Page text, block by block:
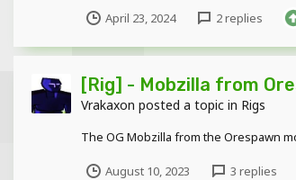
April 23, 2024 2 replies
[Rig] - Mobzilla from
Vrakaxon posted a topic in Rigs
The OG Mobzilla from the Orespawn
August 10, 2023 3 replies